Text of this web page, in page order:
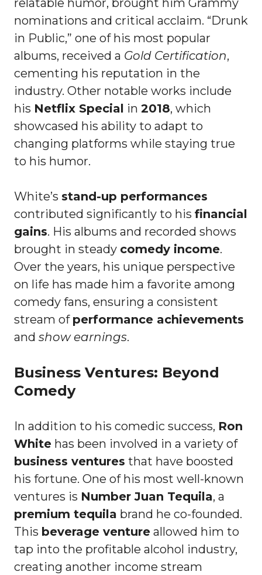
relatable humor, brought him Grammy
nominations and critical acclaim. “Drunk
in Public,” one of his most popular
albums, received a Gold Certification,
cementing his reputation in the
industry. Other notable works include
his Netflix Special in 2018, which
showcased his ability to adapt to
changing platforms while staying true
to his humor.
White’s stand-up performances
contributed significantly to his financial
gains. His albums and recorded shows
brought in steady comedy income.
Over the years, his unique perspective
on life has made him a favorite among
comedy fans, ensuring a consistent
stream of performance achievements
and show earnings.
Business Ventures: Beyond
Comedy
In addition to his comedic success, Ron
White has been involved in a variety of
business ventures that have boosted
his fortune. One of his most well-known
ventures is Number Juan Tequila, a
premium tequila brand he co-founded.
This beverage venture allowed him to
tap into the profitable alcohol industry,
creating another income stream